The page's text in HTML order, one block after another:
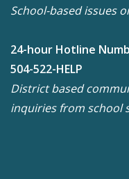
School-based issues
24-hour Hotline
504-522-HELP
District based
inquiries from school